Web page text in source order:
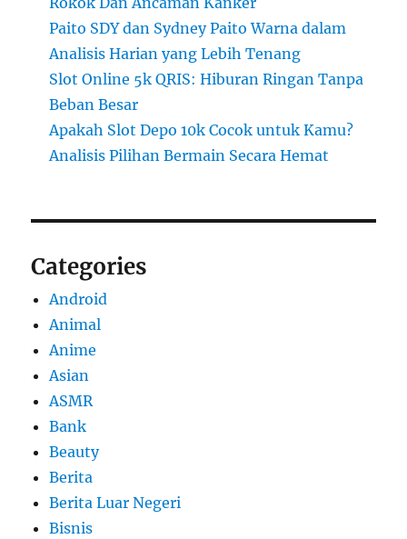
Paito SDY dan Sydney Paito Warna dalam
Analisis Harian yang Lebih Tenang
Slot Online 5k QRIS: Hiburan Ringan Tanpa
Beban Besar
Apakah Slot Depo 10k Cocok untuk Kamu?
Analisis Pilihan Bermain Secara Hemat
Categories
Android
Animal
Anime
Asian
ASMR
Bank
Beauty
Berita
Berita Luar Negeri
Bisnis